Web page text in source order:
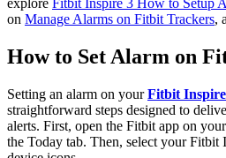
on Manage Alarms on Fitbit Trackers,
How to Set Alarm on
Setting an alarm on yourFitbit Inspire
straightforward steps designed to
alerts. First, open the Fitbit app on
the Today tab. Then, select your